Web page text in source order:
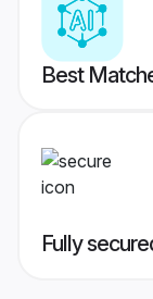
Best
Fully